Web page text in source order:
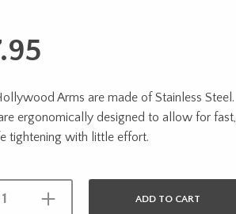
Arms are made of Stainless Steel.
ergonomically designed to allow for fast,
tightening with little effort.
ADD TO CART